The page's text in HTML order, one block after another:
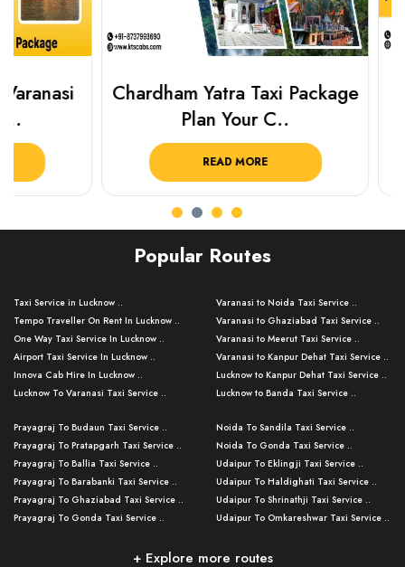
Chardham Yatra Taxi Package
Plan Your C..
READ MORE
Haridwar
Popular Routes
Taxi Service in Lucknow ..
Tempo Traveller On Rent In Lucknow ..
One Way Taxi Service In Lucknow ..
Airport Taxi Service In Lucknow ..
Innova Cab Hire In Lucknow ..
Lucknow To Varanasi Taxi Service ..
Lucknow To Ayodhya Taxi Service ..
Lucknow To Allahabad Taxi Service ..
Lucknow To Kanpur Taxi Service ..
Lucknow To Jhansi Taxi Service ..
Lucknow To Agra Taxi Service ..
Lucknow To Bareilly Taxi Service ..
Kanpur To Delhi Taxi Service ..
Varanasi to Noida Taxi Service ..
Varanasi to Ghaziabad Taxi Service ..
Varanasi to Meerut Taxi Service ..
Varanasi to Kanpur Dehat Taxi Service ..
Lucknow to Kanpur Dehat Taxi Service ..
Lucknow to Banda Taxi Service ..
Varanasi to Amroha Taxi Service ..
Varanasi to Rampur Taxi Service ..
Varanasi to Moradabad Taxi Service ..
Varanasi to Bijnor Taxi Service ..
Varanasi to Mirzapur Taxi Service ..
Varanasi to Chandauli Taxi Service ..
Lucknow to Muzaffarpur Taxi Service ..
Prayagraj To Budaun Taxi Service ..
Prayagraj To Pratapgarh Taxi Service ..
Prayagraj To Ballia Taxi Service ..
Prayagraj To Barabanki Taxi Service ..
Prayagraj To Ghaziabad Taxi Service ..
Prayagraj To Gonda Taxi Service ..
Prayagraj To Raebareli Taxi Service ..
Noida To Sandila Taxi Service ..
Noida To Gonda Taxi Service ..
Udaipur To Eklingji Taxi Service ..
Udaipur To Haldighati Taxi Service ..
Udaipur To Shrinathji Taxi Service ..
Udaipur To Omkareshwar Taxi Service ..
Mumbai to Lucknow Taxi Service ..
+ Explore more routes